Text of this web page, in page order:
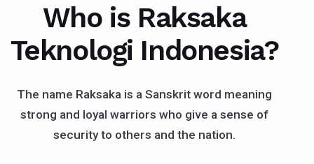
Who is Raksaka
Teknologi Indonesia?
The name Raksaka is a Sanskrit word meaning
strong and loyal warriors who give a sense of
security to others and the nation.